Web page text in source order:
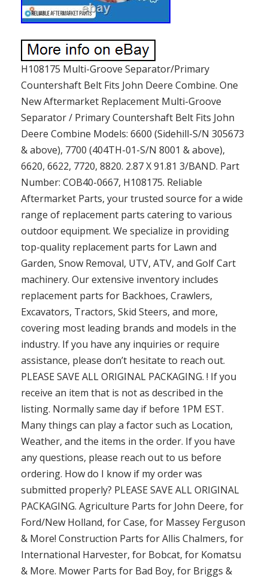
H108175 Multi-Groove Separator/Primary
Countershaft Belt Fits John Deere Combine. One
New Aftermarket Replacement Multi-Groove
Separator / Primary Countershaft Belt Fits John
Deere Combine Models: 6600 (Sidehill-S/N 305673
& above), 7700 (404TH-01-S/N 8001 & above),
6620, 6622, 7720, 8820. 2.87 X 91.81 3/BAND. Part
Number: COB40-0667, H108175. Reliable
Aftermarket Parts, your trusted source for a wide
range of replacement parts catering to various
outdoor equipment. We specialize in providing
top-quality replacement parts for Lawn and
Garden, Snow Removal, UTV, ATV, and Golf Cart
machinery. Our extensive inventory includes
replacement parts for Backhoes, Crawlers,
Excavators, Tractors, Skid Steers, and more,
covering most leading brands and models in the
industry. If you have any inquiries or require
assistance, please don’t hesitate to reach out.
PLEASE SAVE ALL ORIGINAL PACKAGING. ! If you
receive an item that is not as described in the
listing. Normally same day if before 1PM EST.
Many things can play a factor such as Location,
Weather, and the items in the order. If you have
any questions, please reach out to us before
ordering. How do I know if my order was
submitted properly? PLEASE SAVE ALL ORIGINAL
PACKAGING. Agriculture Parts for John Deere, for
Ford/New Holland, for Case, for Massey Ferguson
& More! Construction Parts for Allis Chalmers, for
International Harvester, for Bobcat, for Komatsu
& More. Mower Parts for Bad Boy, for Briggs &